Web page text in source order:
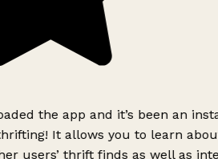
the app and it’s been an
It allows you to learn
users’ thrift finds as well as